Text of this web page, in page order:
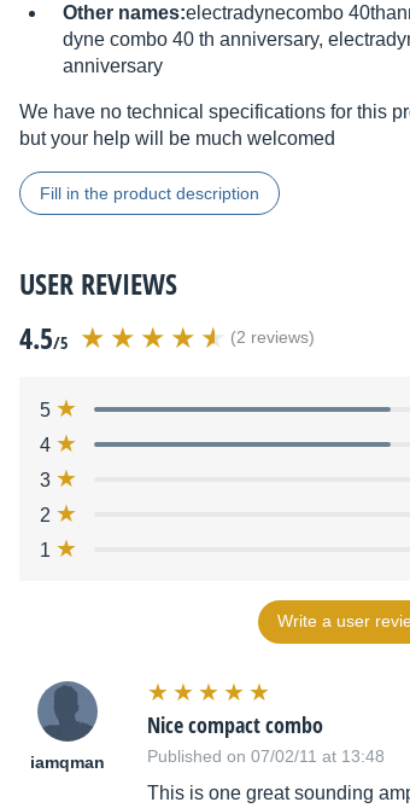
Other names:electradynecombo
dyne combo 40 th anniversary,
anniversary
We have no technical specifications for this
but your help will be much welcomed
Fill in the product description
USER REVIEWS
4.5/5 (2 reviews)
5
4
3
2
1
Write a user
iamqman
Nice compact combo
Published on 07/02/11 at 13:48
This is one great sounding